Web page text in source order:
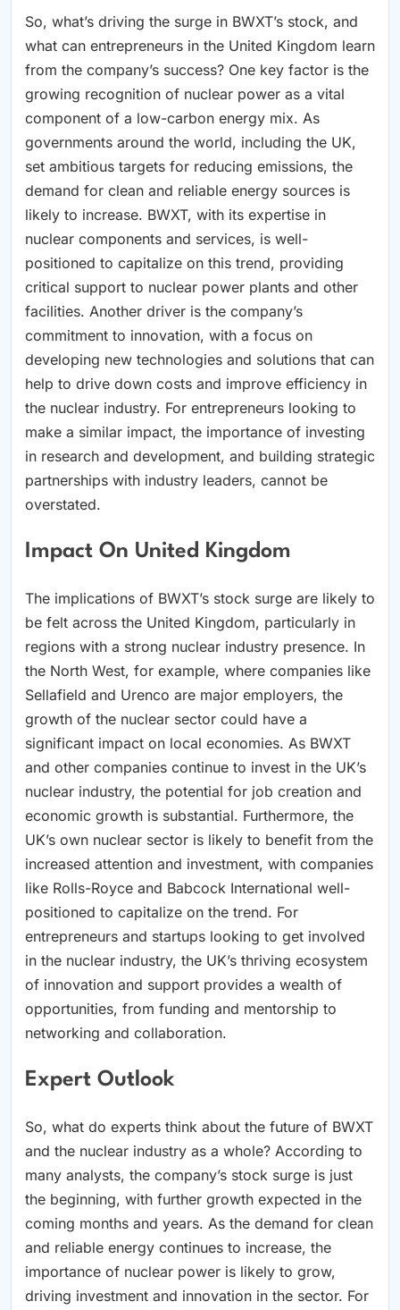
So, what’s driving the surge in BWXT’s stock, and
what can entrepreneurs in the United Kingdom learn
from the company’s success? One key factor is the
growing recognition of nuclear power as a vital
component of a low-carbon energy mix. As
governments around the world, including the UK,
set ambitious targets for reducing emissions, the
demand for clean and reliable energy sources is
likely to increase. BWXT, with its expertise in
nuclear components and services, is well-
positioned to capitalize on this trend, providing
critical support to nuclear power plants and other
facilities. Another driver is the company’s
commitment to innovation, with a focus on
developing new technologies and solutions that can
help to drive down costs and improve efficiency in
the nuclear industry. For entrepreneurs looking to
make a similar impact, the importance of investing
in research and development, and building strategic
partnerships with industry leaders, cannot be
overstated.
Impact On United Kingdom
The implications of BWXT’s stock surge are likely to
be felt across the United Kingdom, particularly in
regions with a strong nuclear industry presence. In
the North West, for example, where companies like
Sellafield and Urenco are major employers, the
growth of the nuclear sector could have a
significant impact on local economies. As BWXT
and other companies continue to invest in the UK’s
nuclear industry, the potential for job creation and
economic growth is substantial. Furthermore, the
UK’s own nuclear sector is likely to benefit from the
increased attention and investment, with companies
like Rolls-Royce and Babcock International well-
positioned to capitalize on the trend. For
entrepreneurs and startups looking to get involved
in the nuclear industry, the UK’s thriving ecosystem
of innovation and support provides a wealth of
opportunities, from funding and mentorship to
networking and collaboration.
Expert Outlook
So, what do experts think about the future of BWXT
and the nuclear industry as a whole? According to
many analysts, the company’s stock surge is just
the beginning, with further growth expected in the
coming months and years. As the demand for clean
and reliable energy continues to increase, the
importance of nuclear power is likely to grow,
driving investment and innovation in the sector. For